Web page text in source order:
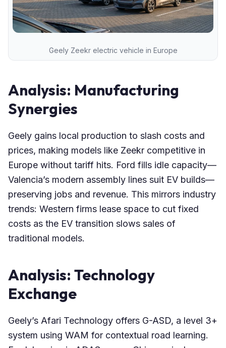
Geely Zeekr electric vehicle in Europe
Analysis: Manufacturing
Synergies
Geely gains local production to slash costs and
prices, making models like Zeekr competitive in
Europe without tariff hits. Ford fills idle capacity—
Valencia’s modern assembly lines suit EV builds—
preserving jobs and revenue. This mirrors industry
trends: Western firms lease space to cut fixed
costs as the EV transition slows sales of
traditional models.
Analysis: Technology
Exchange
Geely’s Afari Technology offers G-ASD, a level 3+
system using WAM for contextual road learning.